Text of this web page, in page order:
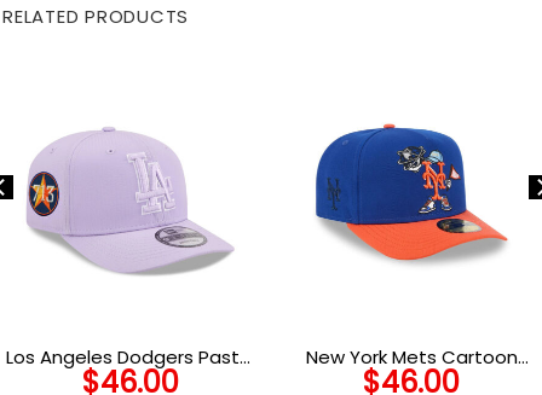
RELATED PRODUCTS
Los Angeles Dodgers Pastel
Crepe Stretch-Snap in
$46.00
New York Mets Cartoon
Royal Embroidered A-Frame
$46.00